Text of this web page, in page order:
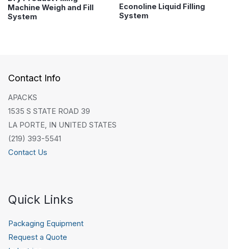
Machine Weigh and Fill
System
Econoline Liquid Filling
System
Contact Info
APACKS
1535 S STATE ROAD 39
LA PORTE, IN UNITED STATES
(219) 393-5541
Contact Us
Quick Links
Packaging Equipment
Request a Quote